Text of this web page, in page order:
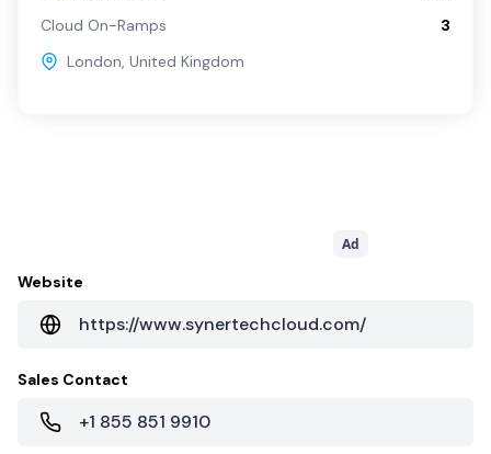
Cloud On-Ramps
3
London, United Kingdom
Ad
Website
https://www.synertechcloud.com/
Sales Contact
+1 855 851 9910